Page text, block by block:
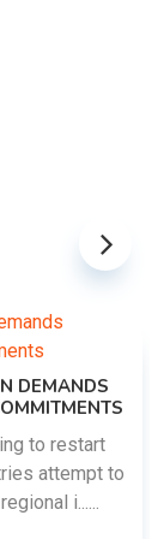
DEMANDS
to restart
attempt to
i......